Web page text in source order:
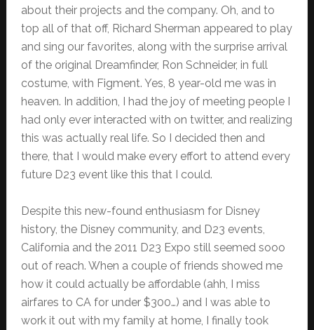
about their projects and the company. Oh, and to
top all of that off, Richard Sherman appeared to play
and sing our favorites, along with the surprise arrival
of the original Dreamfinder, Ron Schneider, in full
costume, with Figment. Yes, 8 year-old me was in
heaven. In addition, I had the joy of meeting people I
had only ever interacted with on twitter, and realizing
this was actually real life. So I decided then and
there, that I would make every effort to attend every
future D23 event like this that I could.
Despite this new-found enthusiasm for Disney
history, the Disney community, and D23 events,
California and the 2011 D23 Expo still seemed sooo
out of reach. When a couple of friends showed me
how it could actually be affordable (ahh, I miss
airfares to CA for under $300…) and I was able to
work it out with my family at home, I finally took